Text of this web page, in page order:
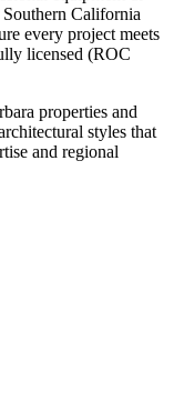
Southern California
every project meets
licensed (ROC
properties and
styles that
and regional